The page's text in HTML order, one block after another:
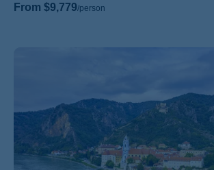
From $9,779/person